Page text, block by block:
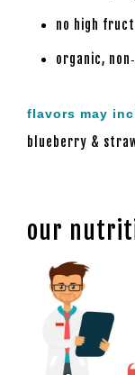
no high
organic,
flavors may
blueberry &
our